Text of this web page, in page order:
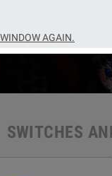
SWITCHES
AGAIN.